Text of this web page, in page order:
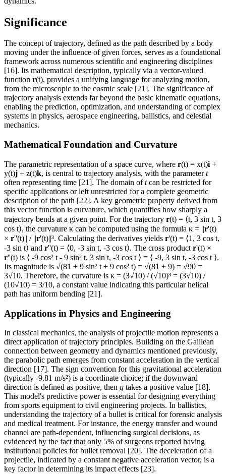
Significance
The concept of trajectory, defined as the path described by a body
moving under the influence of given forces, serves as a foundational
framework across numerous scientific and engineering disciplines
[16]. Its mathematical description, typically via a vector-valued
function r(t), provides a unifying language for analyzing motion,
from the microscopic to the cosmic scale [21]. The significance of
trajectory analysis extends far beyond the basic kinematic equations,
enabling the prediction, optimization, and understanding of complex
systems in physics, aerospace engineering, ballistics, and celestial
mechanics.
Mathematical Foundation and Curvature
The parametric representation of a space curve, where r(t) = x(t)i +
y(t)j + z(t)k, is central to trajectory analysis, with the parametert
often representing time [21]. The domain oftcan be restricted for
specific applications or left unrestricted for a complete geometric
description of the path [22]. A key geometric property derived from
this vector function is curvature, which quantifies how sharply a
trajectory bends at a given point. For the trajectory r(t) = ⟨t, 3 sin t, 3
cos t⟩, the curvature κ can be computed using the formula κ = ||r'(t)
× r''(t)|| / ||r'(t)||³. Calculating the derivatives yields r'(t) = ⟨1, 3 cos t,
-3 sin t⟩ and r''(t) = ⟨0, -3 sin t, -3 cos t⟩. The cross product r'(t) ×
r''(t) is ⟨ -9 cos² t - 9 sin² t, 3 sin t, -3 cos t ⟩ = ⟨ -9, 3 sin t, -3 cos t ⟩.
Its magnitude is √(81 + 9 sin² t + 9 cos² t) = √(81 + 9) = √90 =
3√10. Therefore, the curvature is κ = (3√10) / (√10)³ = (3√10) /
(10√10) = 3/10, a constant value indicating this particular helical
path has uniform bending [21].
Applications in Physics and Engineering
In classical mechanics, the analysis of projectile motion represents a
direct application of trajectory principles. Building on the Galilean
connection between geometry and dynamics mentioned previously,
the parabolic path emerges from constant acceleration in the vertical
direction [17]. The sign convention for this gravitational acceleration
(typically -9.81 m/s²) is a coordinate choice; if the downward
direction is defined as positive, then g takes a positive value [18].
This model's predictive power is essential for designing everything
from sports equipment to civil engineering projects. In ballistics,
understanding the trajectory of a bullet is critical for forensic analysis
and medical treatment. For instance, the energy transfer and wound
channel are path-dependent, influencing surgical decisions, as
evidenced by the fact that only 5% of surgeons reported having
institutional policies for bullet removal [20]. The deceleration of a
projectile, indicated by a constant negative acceleration vector, is a
key factor in determining its impact effects [23].